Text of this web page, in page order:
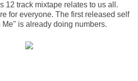
12 track mixtape relates to us all.
for everyone. The first released self
is already doing numbers.